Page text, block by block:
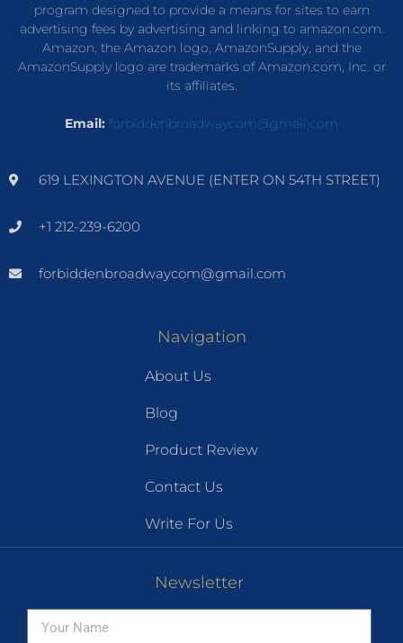
program designed to provide a means for sites to earn
advertising fees by advertising and linking to amazon.com.
Amazon, the Amazon logo, AmazonSupply, and the
AmazonSupply logo are trademarks of Amazon.com, Inc. or
its affiliates.
Email: forbiddenbroadwaycom@gmail.com
619 LEXINGTON AVENUE (ENTER ON 54TH STREET)
+1 212-239-6200
forbiddenbroadwaycom@gmail.com
Navigation
About Us
Blog
Product Review
Contact Us
Write For Us
Newsletter